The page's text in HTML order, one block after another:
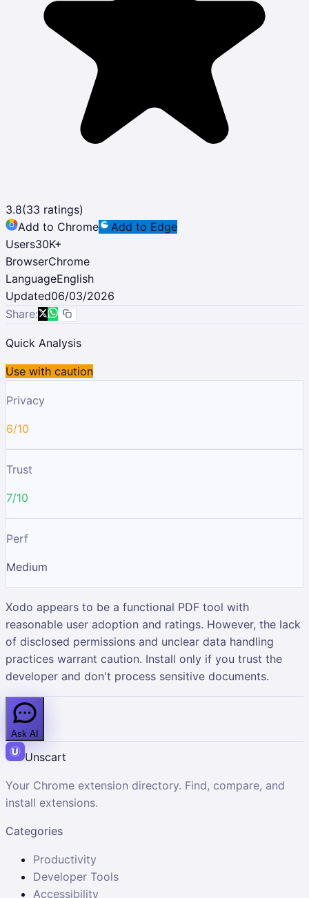
3.8(33 ratings)
Add to Chrome
Add to Edge
Users30K+
BrowserChrome
LanguageEnglish
Updated06/03/2026
Share:
Quick Analysis
Use with caution
Privacy
6/10
Trust
7/10
Perf
Medium
Xodo appears to be a functional PDF tool with
reasonable user adoption and ratings. However, the lack
of disclosed permissions and unclear data handling
practices warrant caution. Install only if you trust the
developer and don't process sensitive documents.
Ask AI
Unscart
Your Chrome extension directory. Find, compare, and
install extensions.
Categories
Productivity
Developer Tools
Accessibility